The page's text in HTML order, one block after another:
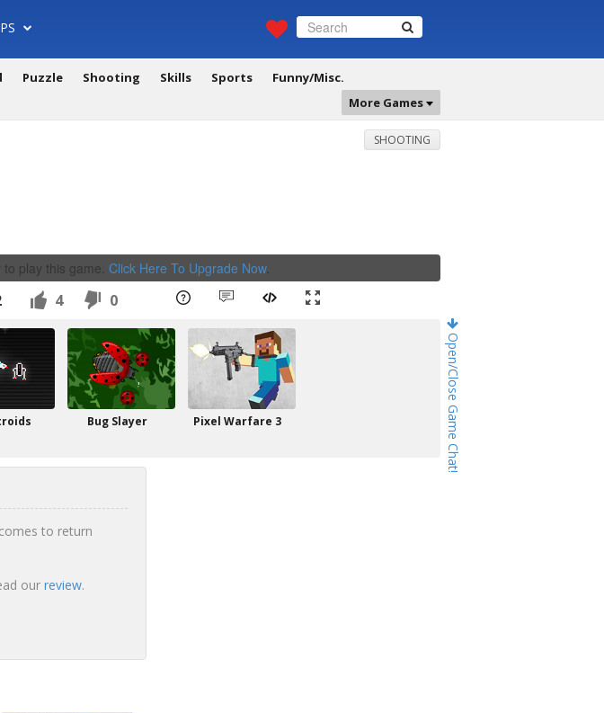
Puzzle Shooting Skills Sports
Funny/Misc.
More Games
Open/Close Game Chat!
SHOOTING
play this game. Click Here To Upgrade Now.
4 0
Bug Slayer Pixel Warfare 3
to return
our review.